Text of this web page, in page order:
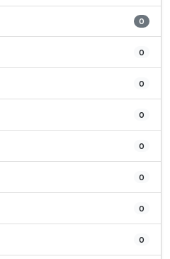
0
0
0
0
0
0
0
0